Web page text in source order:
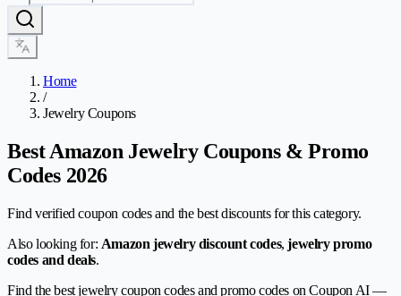
Home
/
Jewelry Coupons
Best Amazon Jewelry Coupons & Promo
Codes 2026
Find verified coupon codes and the best discounts for this category.
Also looking for: Amazon jewelry discount codes,jewelry promo
codes and deals.
Find the best jewelry coupon codes and promo codes on Coupon AI —